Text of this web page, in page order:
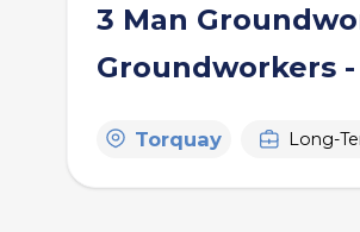
3 Man
Groundworkers
Torquay Long-